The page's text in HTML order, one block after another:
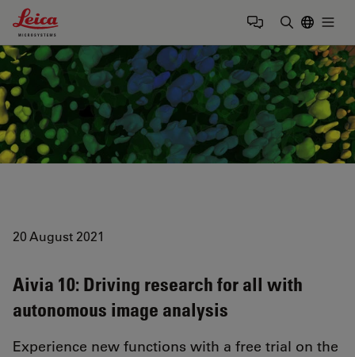
Leica Microsystems Logo
20 August 2021
Aivia 10: Driving research for all with
autonomous image analysis
Experience new functions with a free trial on the